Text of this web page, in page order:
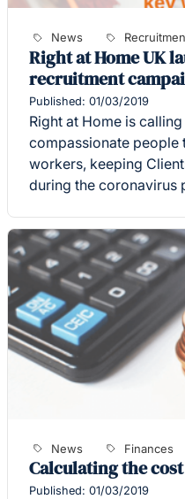
News
Right at Home UK
recruitment
Published: 01/03/2019
Right at Home is
compassionate people
workers, keeping
during the coronavirus
News Finances
Calculating the
Published: 01/03/2019